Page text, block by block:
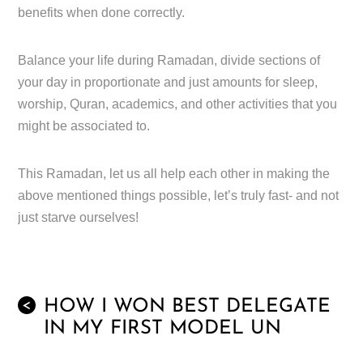
benefits when done correctly.
Balance your life during Ramadan, divide sections of
your day in proportionate and just amounts for sleep,
worship, Quran, academics, and other activities that you
might be associated to.
This Ramadan, let us all help each other in making the
above mentioned things possible, let’s truly fast- and not
just starve ourselves!
<
HOW I WON BEST DELEGATE
IN MY FIRST MODEL UN